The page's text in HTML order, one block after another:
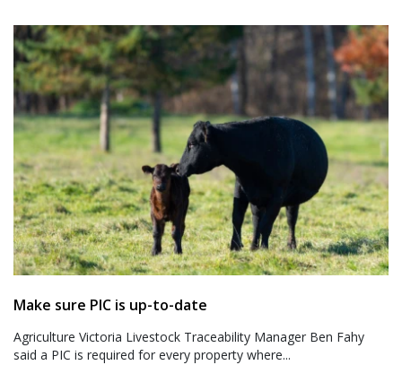
Make sure PIC is up-to-date
Agriculture Victoria Livestock Traceability Manager Ben Fahy
said a PIC is required for every property where...